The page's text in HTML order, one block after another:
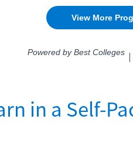
in a Self-